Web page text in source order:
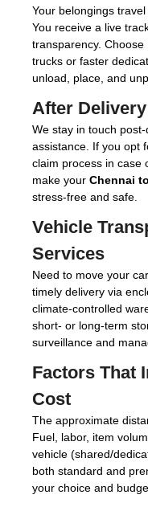
Your belongings
You receive a live
transparency.
trucks or faster
unload, place, and
After
We stay in touch
assistance. If you opt
claim process in case
make your Chennai
stress-free and safe.
Vehicle
Services
Need to move your
timely delivery via
climate-controlled
short- or long-term
surveillance and
Factors That
Cost
The approximate
Fuel, labor, item
vehicle (shared/
both standard and
your choice and